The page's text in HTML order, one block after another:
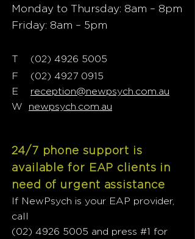
Monday to Thursday: 8am – 8pm
Friday: 8am – 5pm
T (02) 4926 5005
F (02) 4927 0915
E reception@newpsych.com.au
W newpsych.com.au
24/7 phone support is
available for EAP clients in
need of urgent assistance
If NewPsych is your EAP provider,
call
(02) 4926 5005 and press #1 for